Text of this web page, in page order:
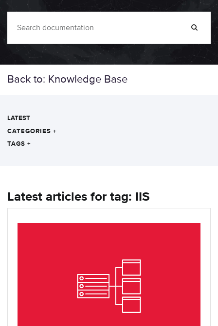
Back to: Knowledge Base
LATEST
CATEGORIES +
TAGS +
Latest articles for tag: IIS